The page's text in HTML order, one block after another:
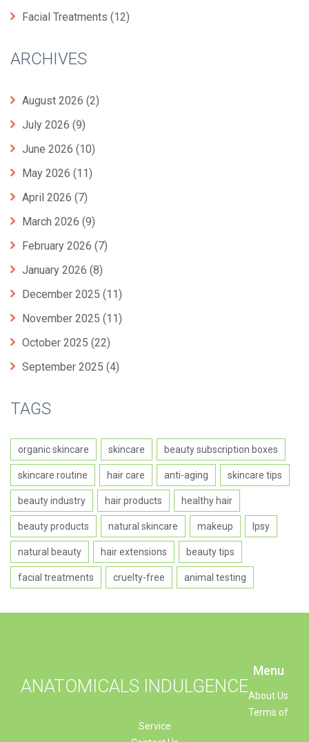
Facial Treatments (12)
ARCHIVES
August 2026 (2)
July 2026 (9)
June 2026 (10)
May 2026 (11)
April 2026 (7)
March 2026 (9)
February 2026 (7)
January 2026 (8)
December 2025 (11)
November 2025 (11)
October 2025 (22)
September 2025 (4)
TAGS
organic skincare skincare beauty subscription boxes
skincare routine hair care anti-aging skincare tips
beauty industry hair products healthy hair
beauty products natural skincare makeup Ipsy
natural beauty hair extensions beauty tips
facial treatments cruelty-free animal testing
ANATOMICALS INDULGENCE
Menu
About Us
Terms of
Service